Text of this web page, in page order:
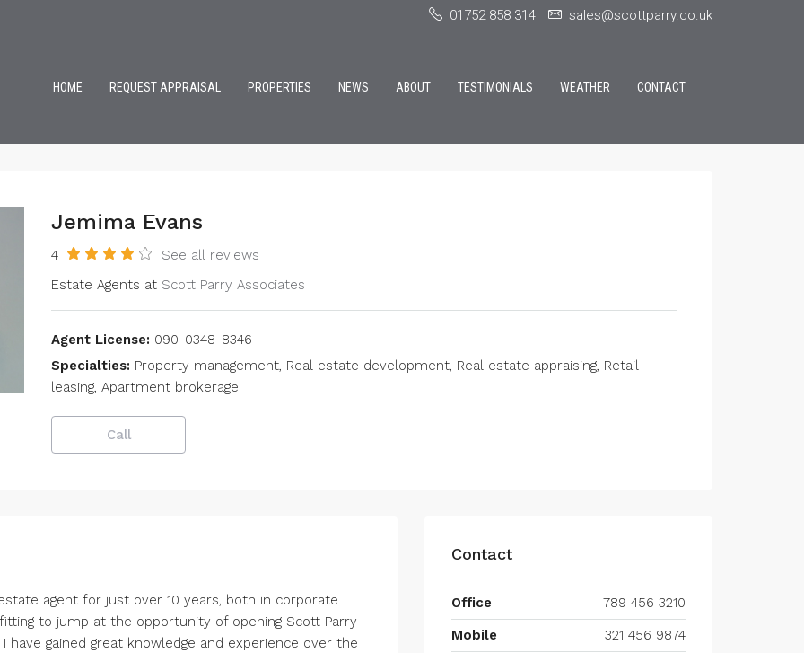
01752 858 314 sales@scottparry.co.uk
HOME REQUEST APPRAISAL PROPERTIES NEWS ABOUT TESTIMONIALS WEATHER CONTACT
Jemima Evans
4
See all reviews
Estate Agents at Scott Parry Associates
Agent License: 090-0348-8346
Specialties: Property management, Real estate development, Real estate appraising, Retail
leasing, Apartment brokerage
Call
agent for just over 10 years, both in corporate
to jump at the opportunity of opening Scott Parry
have gained great knowledge and experience over the
Contact
Office
789 456 3210
Mobile
321 456 9874